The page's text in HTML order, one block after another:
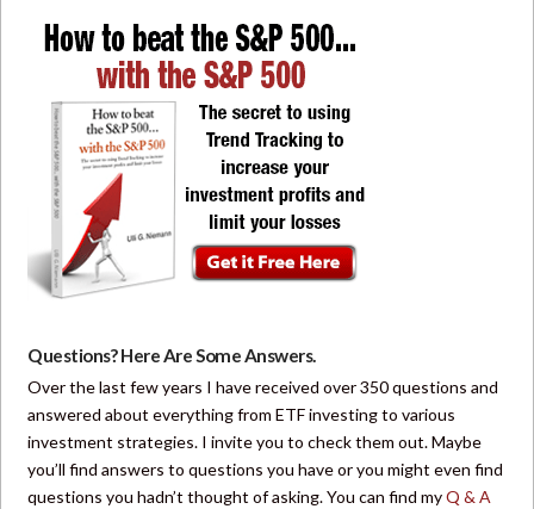
Questions? Here Are Some Answers.
Over the last few years I have received over 350 questions and
answered about everything from ETF investing to various
investment strategies. I invite you to check them out. Maybe
you’ll find answers to questions you have or you might even find
questions you hadn’t thought of asking. You can find myQ & A